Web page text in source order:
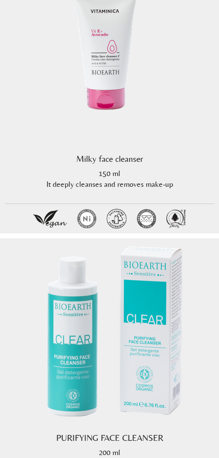
Milky face cleanser
150 ml
It deeply cleanses and removes make-up
PURIFYING FACE CLEANSER
200 ml